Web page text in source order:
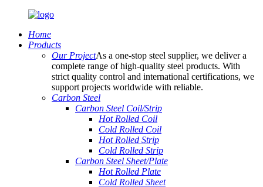
Home
Products
Our ProjectAs a one-stop steel supplier, we deliver a
complete range of high-quality steel products. With
strict quality control and international certifications, we
support projects worldwide with reliable.
Carbon Steel
Carbon Steel Coil/Strip
Hot Rolled Coil
Cold Rolled Coil
Hot Rolled Strip
Cold Rolled Strip
Carbon Steel Sheet/Plate
Hot Rolled Plate
Cold Rolled Sheet